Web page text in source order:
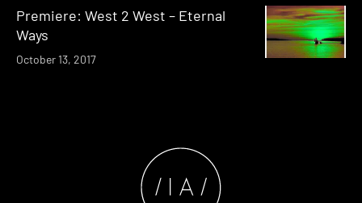
Premiere: West 2 West – Eternal
Ways
October 13, 2017